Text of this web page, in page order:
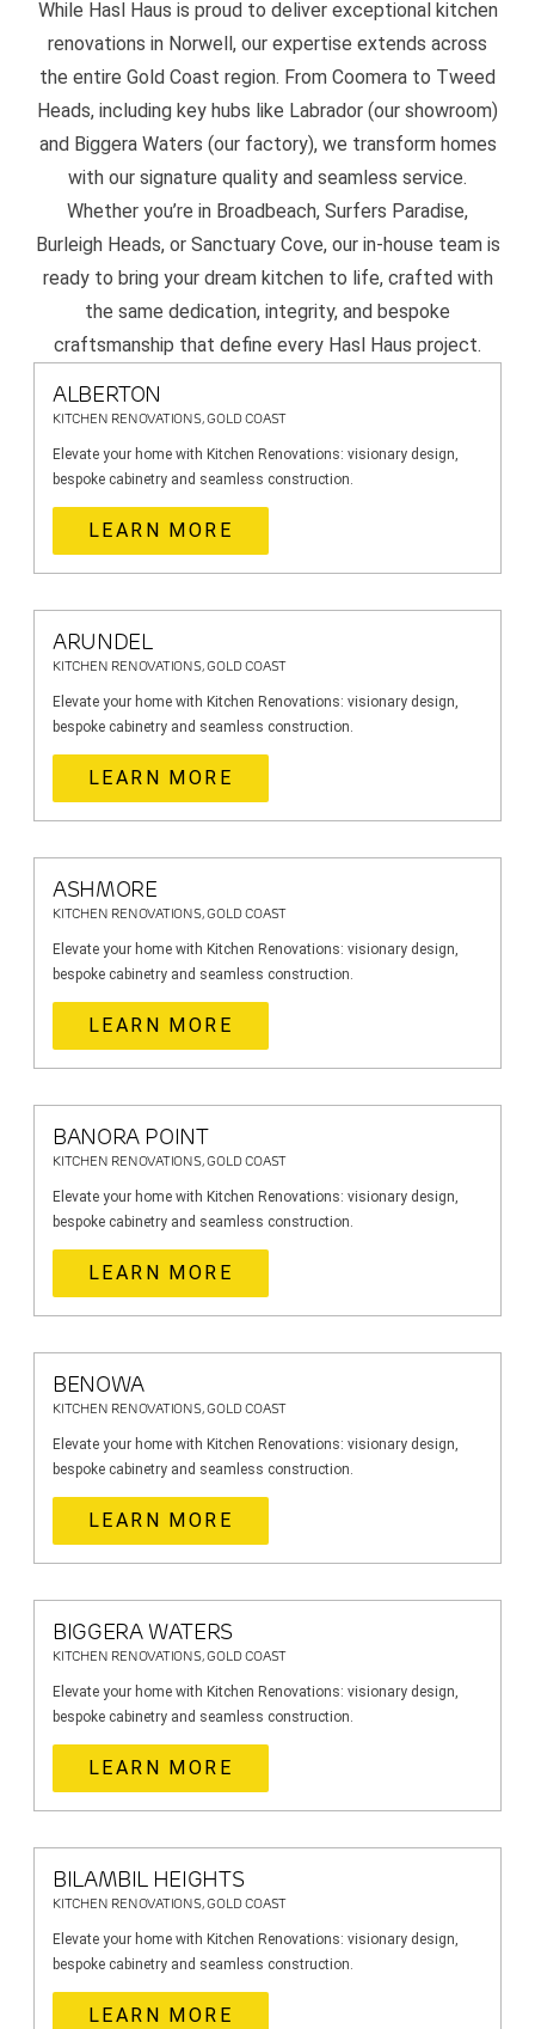
While Hasl Haus is proud to deliver exceptional kitchen
renovations in Norwell, our expertise extends across
the entire Gold Coast region. From Coomera to Tweed
Heads, including key hubs like Labrador (our showroom)
and Biggera Waters (our factory), we transform homes
with our signature quality and seamless service.
Whether you’re in Broadbeach, Surfers Paradise,
Burleigh Heads, or Sanctuary Cove, our in-house team is
ready to bring your dream kitchen to life, crafted with
the same dedication, integrity, and bespoke
craftsmanship that define every Hasl Haus project.
ALBERTON
KITCHEN RENOVATIONS, GOLD COAST
Elevate your home with Kitchen Renovations: visionary design,
bespoke cabinetry and seamless construction.
LEARN MORE
ARUNDEL
KITCHEN RENOVATIONS, GOLD COAST
Elevate your home with Kitchen Renovations: visionary design,
bespoke cabinetry and seamless construction.
LEARN MORE
ASHMORE
KITCHEN RENOVATIONS, GOLD COAST
Elevate your home with Kitchen Renovations: visionary design,
bespoke cabinetry and seamless construction.
LEARN MORE
BANORA POINT
KITCHEN RENOVATIONS, GOLD COAST
Elevate your home with Kitchen Renovations: visionary design,
bespoke cabinetry and seamless construction.
LEARN MORE
BENOWA
KITCHEN RENOVATIONS, GOLD COAST
Elevate your home with Kitchen Renovations: visionary design,
bespoke cabinetry and seamless construction.
LEARN MORE
BIGGERA WATERS
KITCHEN RENOVATIONS, GOLD COAST
Elevate your home with Kitchen Renovations: visionary design,
bespoke cabinetry and seamless construction.
LEARN MORE
BILAMBIL HEIGHTS
KITCHEN RENOVATIONS, GOLD COAST
Elevate your home with Kitchen Renovations: visionary design,
bespoke cabinetry and seamless construction.
LEARN MORE